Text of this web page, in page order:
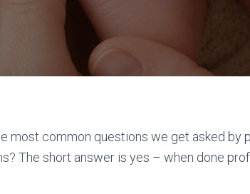
most common questions we get asked by
The short answer is yes – when done